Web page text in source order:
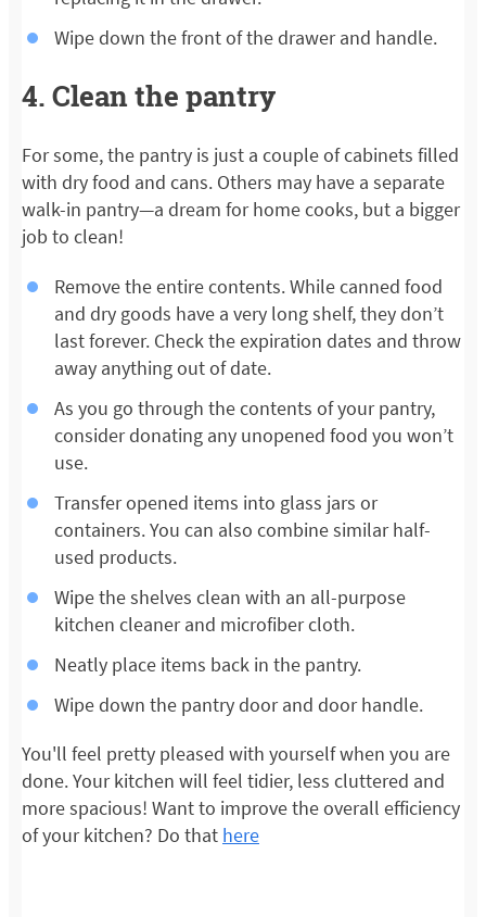
Wipe down the front of the drawer and handle.
4. Clean the pantry
For some, the pantry is just a couple of cabinets filled
with dry food and cans. Others may have a separate
walk-in pantry—a dream for home cooks, but a bigger
job to clean!
Remove the entire contents. While canned food
and dry goods have a very long shelf, they don’t
last forever. Check the expiration dates and throw
away anything out of date.
As you go through the contents of your pantry,
consider donating any unopened food you won’t
use.
Transfer opened items into glass jars or
containers. You can also combine similar half-
used products.
Wipe the shelves clean with an all-purpose
kitchen cleaner and microfiber cloth.
Neatly place items back in the pantry.
Wipe down the pantry door and door handle.
You'll feel pretty pleased with yourself when you are
done. Your kitchen will feel tidier, less cluttered and
more spacious! Want to improve the overall efficiency
of your kitchen? Do that here